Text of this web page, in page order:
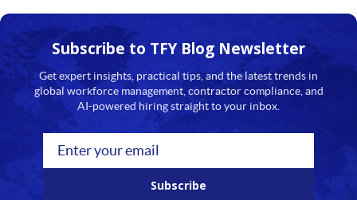
Subscribe to TFYBlog Newsletter
Get expert insights, practical tips, and the latest trends in
global workforce management, contractor compliance, and
AI-powered hiring straight to your inbox.
Subscribe